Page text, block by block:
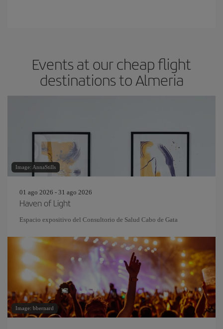
Events at our cheap flight
destinations to Almeria
Image: AnnaStills
01 ago 2026 - 31 ago 2026
Haven of Light
Espacio expositivo del Consultorio de Salud Cabo de Gata
Image: bbernard